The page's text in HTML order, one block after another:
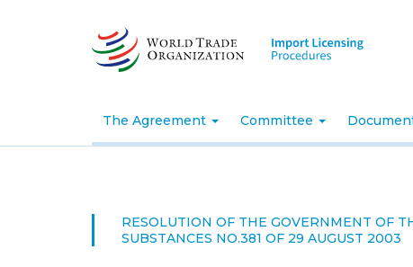
The Agreement Committee
RESOLUTION OF THE GOVERNMENT OF
SUBSTANCES NO.381 OF 29 AUGUST 2003